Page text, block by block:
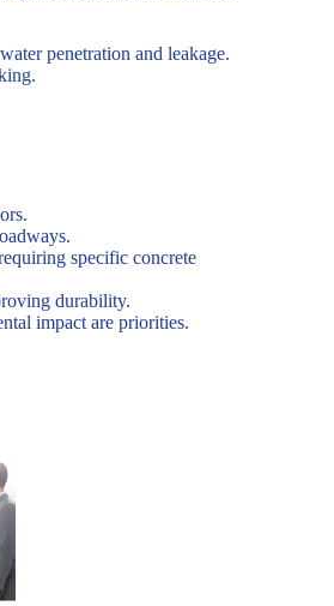
penetration and leakage.
specific concrete
durability.
impact are priorities.